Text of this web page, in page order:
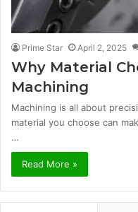
Prime Star April 2, 2025
Why Material
Machining
Machining is all about
material you choose can
…
Read More »